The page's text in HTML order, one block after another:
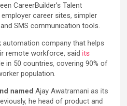
CareerBuilder’s Talent
career sites, simpler
SMS communication tools.
automation company that helps
remote workforce, said its
in 50 countries, covering 90% of
population.
named Ajay Awatramani as its
he head of product and